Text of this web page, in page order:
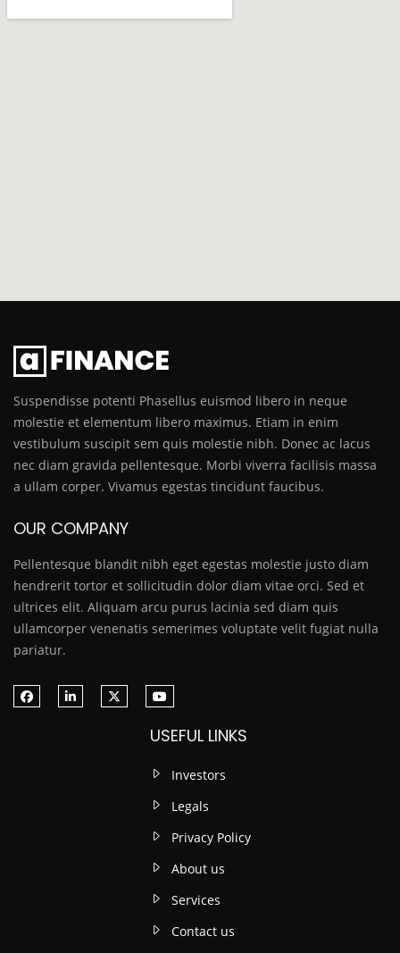
Suspendisse potenti Phasellus euismod libero in neque
molestie et elementum libero maximus. Etiam in enim
vestibulum suscipit sem quis molestie nibh. Donec ac lacus
nec diam gravida pellentesque. Morbi viverra facilisis massa
a ullam corper. Vivamus egestas tincidunt faucibus.
OUR COMPANY
Pellentesque blandit nibh eget egestas molestie justo diam
hendrerit tortor et sollicitudin dolor diam vitae orci. Sed et
ultrices elit. Aliquam arcu purus lacinia sed diam quis
ullamcorper venenatis semerimes voluptate velit fugiat nulla
pariatur.
USEFUL LINKS
Investors
Legals
Privacy Policy
About us
Services
Contact us